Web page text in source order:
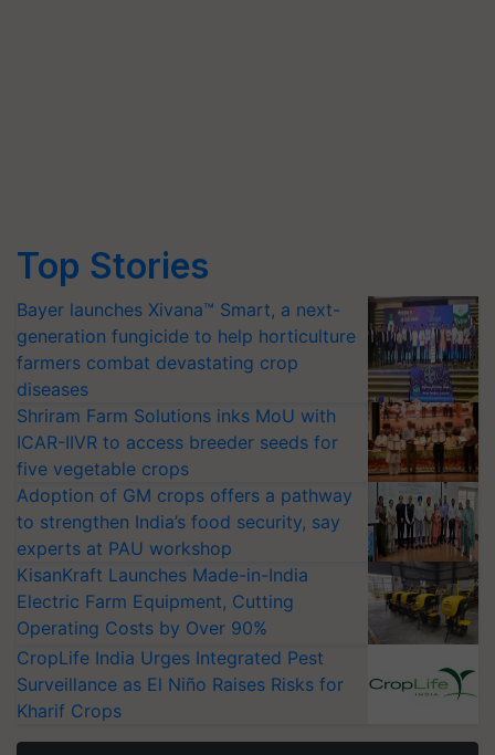
Top Stories
Bayer launches Xivana™ Smart, a next-
generation fungicide to help horticulture
farmers combat devastating crop
diseases
Shriram Farm Solutions inks MoU with
ICAR-IIVR to access breeder seeds for
five vegetable crops
Adoption of GM crops offers a pathway
to strengthen India’s food security, say
experts at PAU workshop
KisanKraft Launches Made-in-India
Electric Farm Equipment, Cutting
Operating Costs by Over 90%
CropLife India Urges Integrated Pest
Surveillance as El Niño Raises Risks for
Kharif Crops